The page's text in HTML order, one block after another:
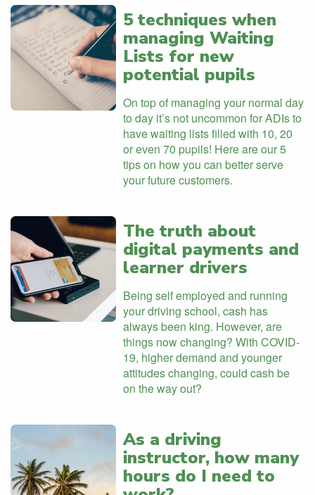
5 techniques when
managing Waiting
Lists for new
potential pupils
On top of managing your normal day
to day it’s not uncommon for ADIs to
have waiting lists filled with 10, 20
or even 70 pupils! Here are our 5
tips on how you can better serve
your future customers.
The truth about
digital payments and
learner drivers
Being self employed and running
your driving school, cash has
always been king. However, are
things now changing? With COVID-
19, higher demand and younger
attitudes changing, could cash be
on the way out?
As a driving
instructor, how many
hours do I need to